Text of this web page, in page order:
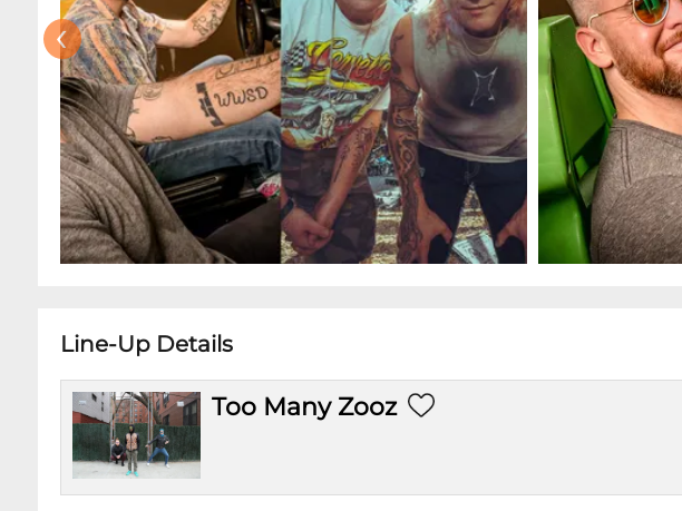
‹
Line-Up Details
Too Many Zooz